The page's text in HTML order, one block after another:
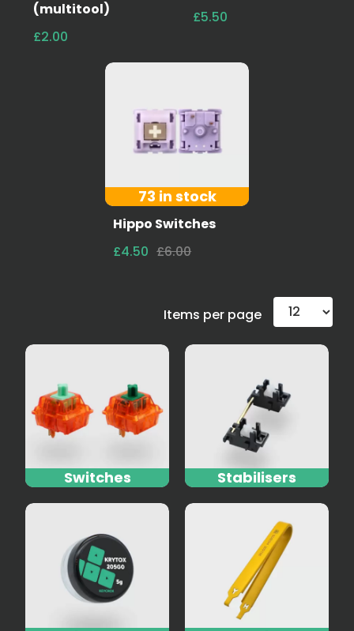
(multitool)
£2.00
£5.50
73 in stock
Hippo Switches
£4.50 £6.00
Items per page
Switches Stabilisers